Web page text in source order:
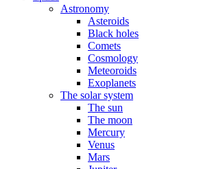
Astronomy
Asteroids
Black holes
Comets
Cosmology
Meteoroids
Exoplanets
The solar system
The sun
The moon
Mercury
Venus
Mars